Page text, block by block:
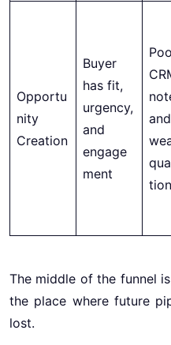
Opportu
nity
Creation
Buyer
has fit,
urgency,
and
engage
ment
and
tion
The middle of the funnel
the place where future
lost.